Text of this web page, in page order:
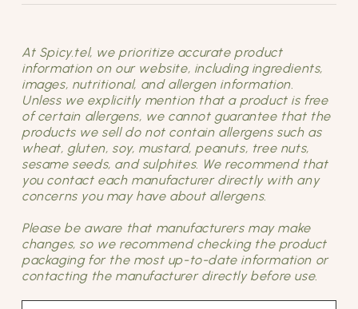
At Spicy.tel, we prioritize accurate product
information on our website, including ingredients,
images, nutritional, and allergen information.
Unless we explicitly mention that a product is free
of certain allergens, we cannot guarantee that the
products we sell do not contain allergens such as
wheat, gluten, soy, mustard, peanuts, tree nuts,
sesame seeds, and sulphites. We recommend that
you contact each manufacturer directly with any
concerns you may have about allergens.
Please be aware that manufacturers may make
changes, so we recommend checking the product
packaging for the most up-to-date information or
contacting the manufacturer directly before use.